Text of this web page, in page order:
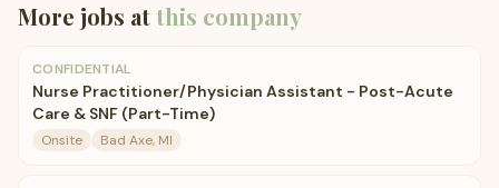
More jobs atthis company
CONFIDENTIAL
Nurse Practitioner/Physician Assistant - Post-Acute
Care & SNF (Part-Time)
Onsite Bad Axe, MI